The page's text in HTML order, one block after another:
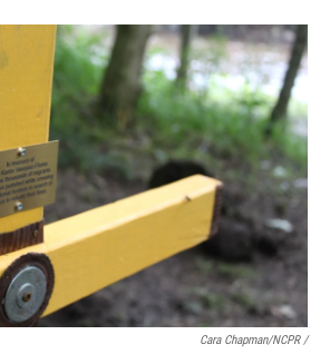
Cara Chapman/NCPR /